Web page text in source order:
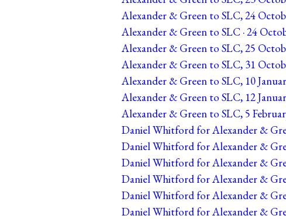
Alexander & Green to SLC, 24
Alexander & Green to SLC · 24
Alexander & Green to SLC, 25
Alexander & Green to SLC, 31
Alexander & Green to SLC, 10
Alexander & Green to SLC, 12
Alexander & Green to SLC, 5
Daniel Whitford for Alexander &
Daniel Whitford for Alexander &
Daniel Whitford for Alexander &
Daniel Whitford for Alexander &
Daniel Whitford for Alexander &
Daniel Whitford for Alexander &